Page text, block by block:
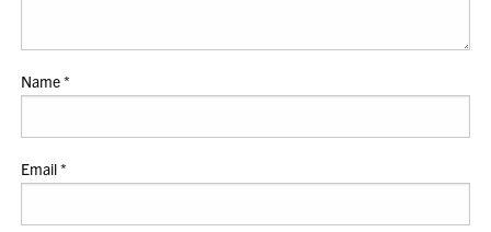
Name*
Email*